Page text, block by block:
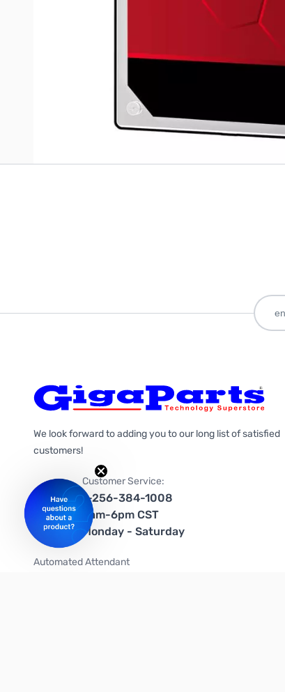
The always-on environment of a NAS or RAID is a hot
Write Your Own Review
Only registered users can write reviews. Please
We look forward to adding you to our long list of satisfied
customers!
Customer Service:
1-256-384-1008
9am-6pm CST
Monday - Saturday
Automated Attendant